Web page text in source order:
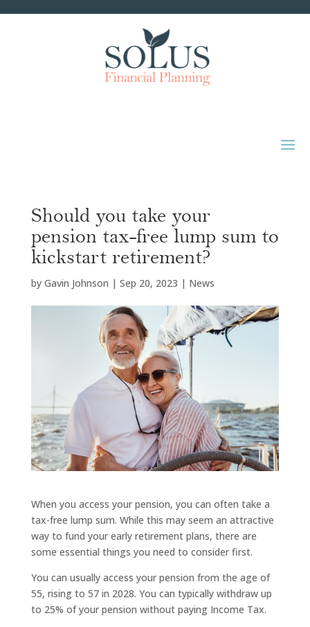
Should you take your
pension tax-free lump sum to
kickstart retirement?
by Gavin Johnson | Sep 20, 2023 | News
When you access your pension, you can often take a
tax-free lump sum. While this may seem an attractive
way to fund your early retirement plans, there are
some essential things you need to consider first.
You can usually access your pension from the age of
55, rising to 57 in 2028. You can typically withdraw up
to 25% of your pension without paying Income Tax.